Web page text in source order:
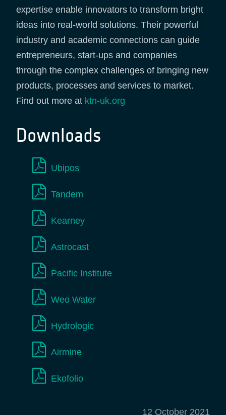
expertise enable innovators to transform bright
ideas into real-world solutions. Their powerful
industry and academic connections can guide
entrepreneurs, start-ups and companies
through the complex challenges of bringing new
products, processes and services to market.
Find out more at ktn-uk.org
Downloads
Ubipos
Tandem
Kearney
Astrocast
Pacific Institute
Weo Water
Hydrologic
Airmine
Ekofolio
12 October 2021